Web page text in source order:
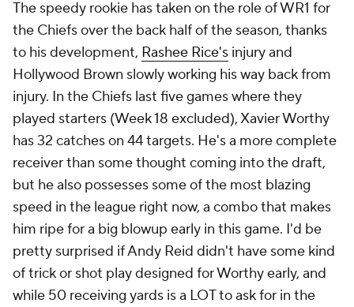
The speedy rookie has taken on the role of WR1 for
the Chiefs over the back half of the season, thanks
to his development, Rashee Rice's injury and
Hollywood Brown slowly working his way back from
injury. In the Chiefs last five games where they
played starters (Week 18 excluded), Xavier Worthy
has 32 catches on 44 targets. He's a more complete
receiver than some thought coming into the draft,
but he also possesses some of the most blazing
speed in the league right now, a combo that makes
him ripe for a big blowup early in this game. I'd be
pretty surprised if Andy Reid didn't have some kind
of trick or shot play designed for Worthy early, and
while 50 receiving yards is a LOT to ask for in the